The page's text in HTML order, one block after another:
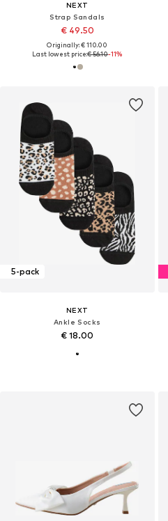
NEXT
Strap Sandals
€ 49.50
Originally: € 110.00
Last lowest price:€ 56.10-11%
5-pack
NEXT
Ankle Socks
€ 18.00